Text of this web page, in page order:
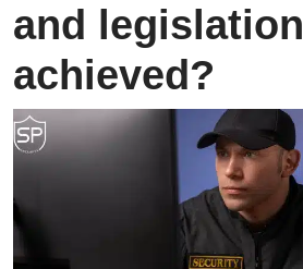
and legislation
achieved?